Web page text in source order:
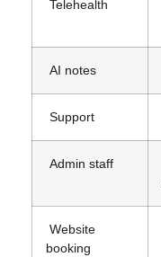
Telehealth
AI notes
Support
Admin staff
Website
booking